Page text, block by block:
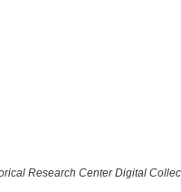
Research Center Digital